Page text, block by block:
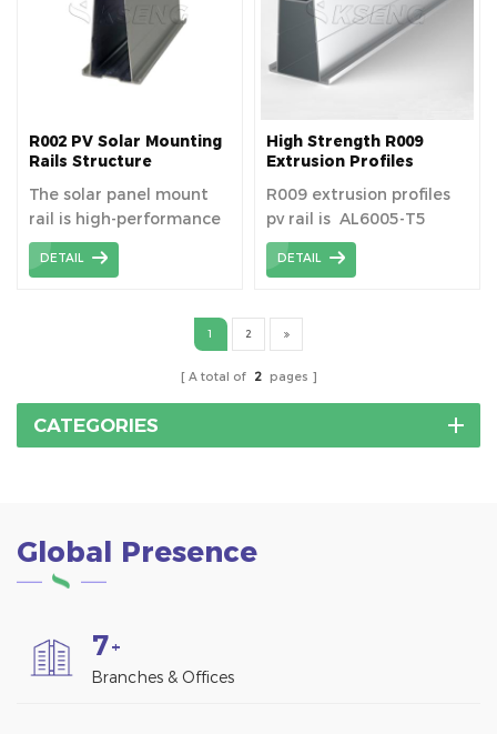
R002 PV Solar Mounting
Rails Structure
The solar panel mount
rail is high-performance
all bracket materials to
ensure long-lasting
DETAIL
High Strength R009
Extrusion Profiles
Aluminum Rail
R009 extrusion profiles
pv rail is AL6005-T5
material aluminum
extrusion profiles
DETAIL
1 2
A total of 2 pages
CATEGORIES
Global Presence
7+
Branches & Offices